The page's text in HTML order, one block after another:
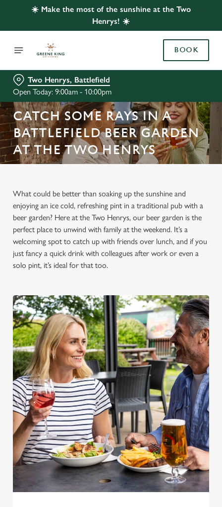
☀️ Make the most of the sunshine at the Two
Henrys! ☀️
BOOK
Two Henrys, Battlefield
Open Today: 9:00am - 10:00pm
CATCH SOME RAYS IN A
BATTLEFIELD BEER GARDEN
AT THE TWO HENRYS
What could be better than soaking up the sunshine and
enjoying an ice cold, refreshing pint in a traditional pub with a
beer garden? Here at the Two Henrys, our beer garden is the
perfect place to unwind with family at the weekend. It’s a
welcoming spot to catch up with friends over lunch, and if you
just fancy a quick drink with colleagues after work or even a
solo pint, it’s ideal for that too.